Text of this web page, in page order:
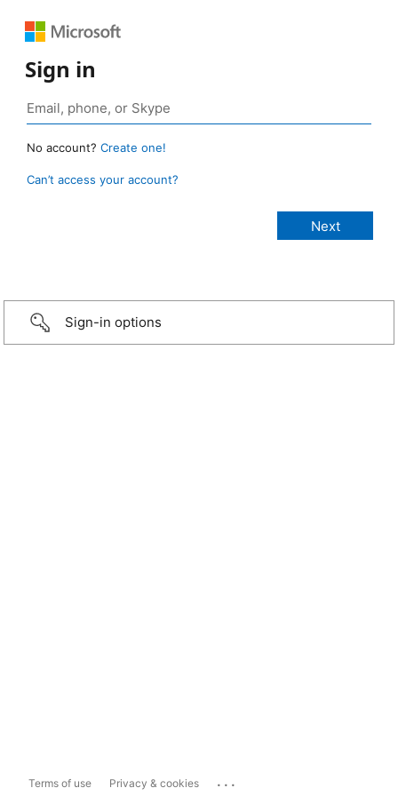
Sign in
No account? Create one!
Can’t access your account?
Sign-in options
Terms of use Privacy & cookies ...